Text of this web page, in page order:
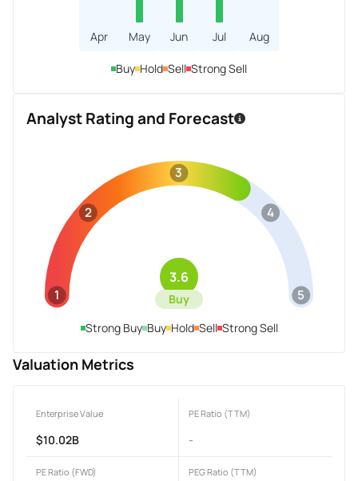
Apr May Jun Jul Aug
Buy Hold Sell Strong Sell
Analyst Rating and Forecast
1
2
3
4
5
3.6
Buy
Strong Buy Buy Hold Sell Strong Sell
Valuation Metrics
Enterprise Value
$10.02B
PE Ratio (TTM)
-
PE Ratio (FWD) PEG Ratio (TTM)